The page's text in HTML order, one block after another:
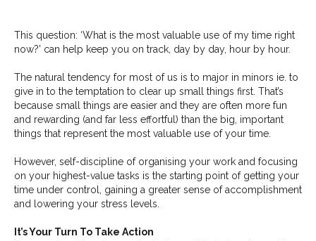
This question: ‘What is the most valuable use of my time right
now?’ can help keep you on track, day by day, hour by hour.
The natural tendency for most of us is to major in minors ie. to
give in to the temptation to clear up small things first. That’s
because small things are easier and they are often more fun
and rewarding (and far less effortful) than the big, important
things that represent the most valuable use of your time.
However, self-discipline of organising your work and focusing
on your highest-value tasks is the starting point of getting your
time under control, gaining a greater sense of accomplishment
and lowering your stress levels.
It’s Your Turn To Take Action